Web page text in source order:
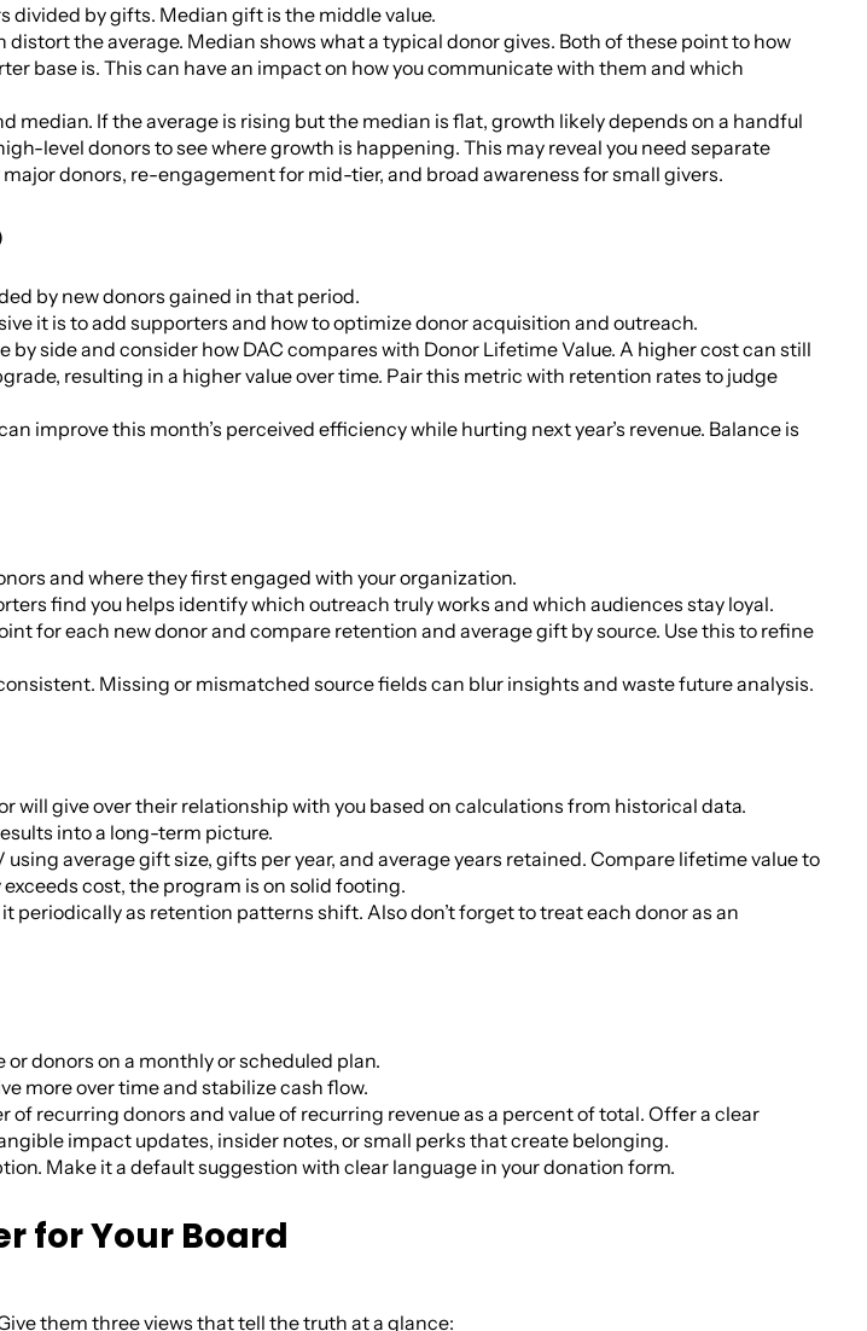
divided by gifts. Median gift is the middle value.
distort the average. Median shows what a typical donor gives. Both of these point to how
base is. This can have an impact on how you communicate with them and which
median. If the average is rising but the median is flat, growth likely depends on a handful
level donors to see where growth is happening. This may reveal you need separate
donors, re-engagement for mid-tier, and broad awareness for small givers.
by new donors gained in that period.
it is to add supporters and how to optimize donor acquisition and outreach.
by side and consider how DAC compares with Donor Lifetime Value. A higher cost can still
resulting in a higher value over time. Pair this metric with retention rates to judge
improve this month’s perceived efficiency while hurting next year’s revenue. Balance is
and where they first engaged with your organization.
find you helps identify which outreach truly works and which audiences stay loyal.
for each new donor and compare retention and average gift by source. Use this to refine
Missing or mismatched source fields can blur insights and waste future analysis.
will give over their relationship with you based on calculations from historical data.
into a long-term picture.
using average gift size, gifts per year, and average years retained. Compare lifetime value to
cost, the program is on solid footing.
periodically as retention patterns shift. Also don’t forget to treat each donor as an
or donors on a monthly or scheduled plan.
more over time and stabilize cash flow.
of recurring donors and value of recurring revenue as a percent of total. Offer a clear
impact updates, insider notes, or small perks that create belonging.
Make it a default suggestion with clear language in your donation form.
for Your Board
them three views that tell the truth at a glance: